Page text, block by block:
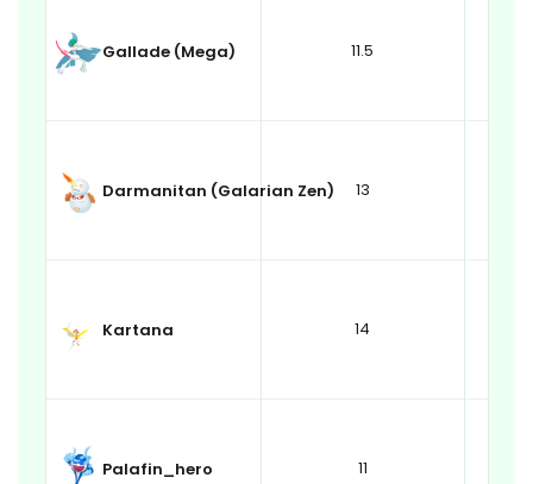
Gallade (Mega) 11.5
Darmanitan (Galarian Zen) 13
Kartana 14
Palafin_hero 11